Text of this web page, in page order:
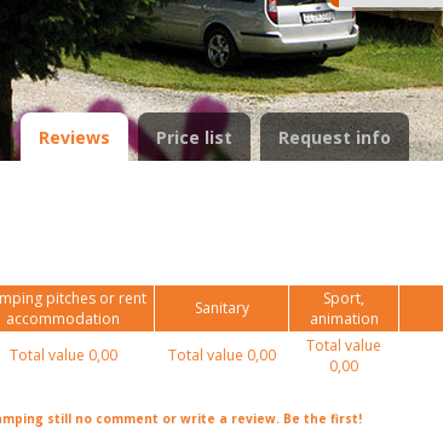
Reviews Price list Request info
pitches or rent
accommodation
Sanitary
Sport,
animation
Total value 0,00 Total value 0,00
Total value
0,00
still no comment or write a review. Be the first!